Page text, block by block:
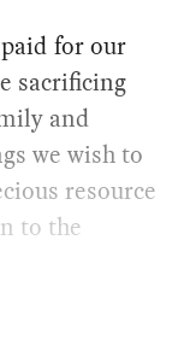
for our
sacrificing
and
we wish to
resource
to the